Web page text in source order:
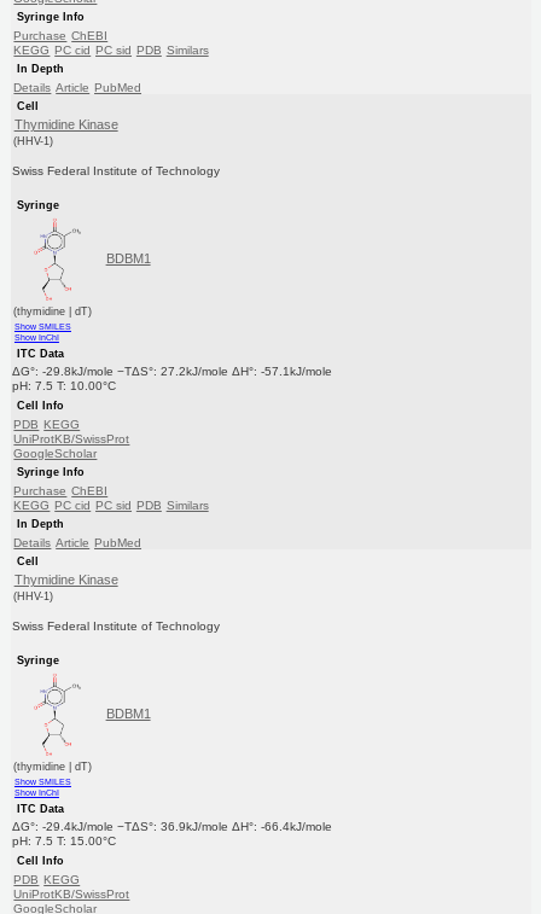
Syringe Info
Purchase ChEBI
KEGG PC cid PC sid PDB Similars
In Depth
Details Article PubMed
Cell
Thymidine Kinase
(HHV-1)
Swiss Federal Institute of Technology
Syringe
BDBM1
(thymidine | dT)
Show SMILES
Show InChI
ITC Data
ΔG°: -29.8kJ/mole −TΔS°: 27.2kJ/mole ΔH°: -57.1kJ/mole
pH: 7.5 T: 10.00°C
Cell Info
PDB KEGG
UniProtKB/SwissProt
GoogleScholar
Syringe Info
Purchase ChEBI
KEGG PC cid PC sid PDB Similars
In Depth
Details Article PubMed
Cell
Thymidine Kinase
(HHV-1)
Swiss Federal Institute of Technology
Syringe
BDBM1
(thymidine | dT)
Show SMILES
Show InChI
ITC Data
ΔG°: -29.4kJ/mole −TΔS°: 36.9kJ/mole ΔH°: -66.4kJ/mole
pH: 7.5 T: 15.00°C
Cell Info
PDB KEGG
UniProtKB/SwissProt
GoogleScholar